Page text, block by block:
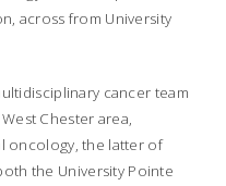
across from University
cancer team
Chester area,
oncology, the latter of
the University Pointe